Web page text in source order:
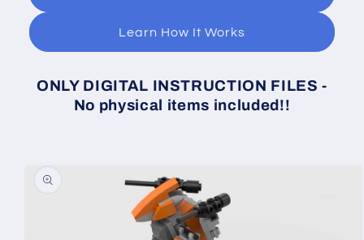
Learn How It Works
ONLY DIGITAL INSTRUCTION FILES -
No physical items included!!
information